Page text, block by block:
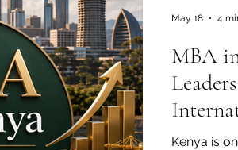
innovation-
MBA
Kenya is
May 18 4